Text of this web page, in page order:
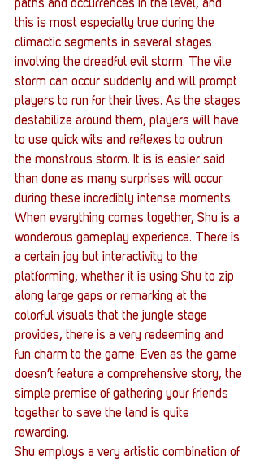
paths and occurrences in the level, and
this is most especially true during the
climactic segments in several stages
involving the dreadful evil storm. The vile
storm can occur suddenly and will prompt
players to run for their lives. As the stages
destabilize around them, players will have
to use quick wits and reflexes to outrun
the monstrous storm. It is is easier said
than done as many surprises will occur
during these incredibly intense moments.
When everything comes together, Shu is a
wonderous gameplay experience. There is
a certain joy but interactivity to the
platforming, whether it is using Shu to zip
along large gaps or remarking at the
colorful visuals that the jungle stage
provides, there is a very redeeming and
fun charm to the game. Even as the game
doesn’t feature a comprehensive story, the
simple premise of gathering your friends
together to save the land is quite
rewarding.
Shu employs a very artistic combination of